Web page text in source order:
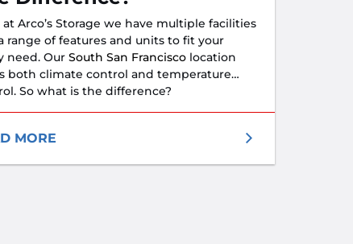
at Arco’s Storage we have multiple facilities
range of features and units to fit your
need. Our South San Francisco location
both climate control and temperature
So what is the difference?
MORE